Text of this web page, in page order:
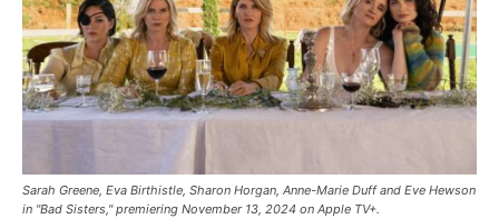
Sarah Greene, Eva Birthistle, Sharon Horgan, Anne-Marie Duff and Eve Hewson
in "Bad Sisters," premiering November 13, 2024 on Apple TV+.